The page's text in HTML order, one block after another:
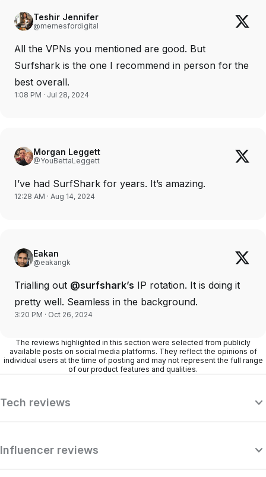
Teshir Jennifer
@memesfordigital
All the VPNs you mentioned are good. But
Surfshark is the one I recommend in person for the
best overall.
1:08 PM · Jul 28, 2024
Morgan Leggett
@YouBettaLeggett
I’ve had SurfShark for years. It’s amazing.
12:28 AM · Aug 14, 2024
Eakan
@eakangk
Trialling out @surfshark’s IP rotation. It is doing it
pretty well. Seamless in the background.
3:20 PM · Oct 26, 2024
The reviews highlighted in this section were selected from publicly
available posts on social media platforms. They reflect the opinions of
individual users at the time of posting and may not represent the full range
of our product features and qualities.
Tech reviews
Influencer reviews